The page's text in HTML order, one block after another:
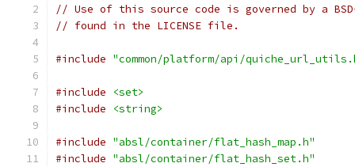
// Use of this source code is governed by a
// found in the LICENSE file.
#include "common/platform/api/
#include
<set>
#include
<string>
#include "absl/container/flat_hash_map.h"
#include "absl/container/flat_hash_set.h"